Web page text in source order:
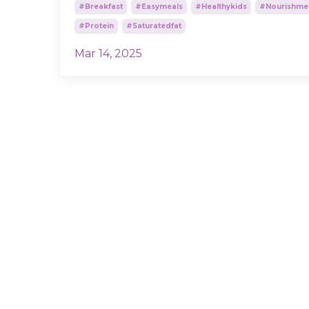
#breakfast #easymeals #healthykids
#protein #saturatedfat
Mar 14, 2025